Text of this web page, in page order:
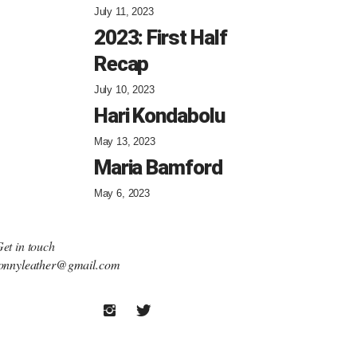
July 11, 2023
2023: First Half
Recap
July 10, 2023
Hari Kondabolu
May 13, 2023
Maria Bamford
May 6, 2023
in touch